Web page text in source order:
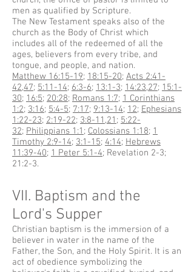
men as qualified by Scripture.
The New Testament speaks also of the
church as the Body of Christ which
includes all of the redeemed of all the
ages, believers from every tribe, and
tongue, and people, and nation.
Matthew 16:15-19; 18:15-20; Acts 2:41-
42,47; 5:11-14; 6:3-6; 13:1-3; 14:23,27; 15:1-
30; 16:5; 20:28; Romans 1:7; 1 Corinthians
1:2; 3:16; 5:4-5; 7:17; 9:13-14; 12; Ephesians
1:22-23; 2:19-22; 3:8-11 ,21 ; 5:22-
32; Philippians 1:1 ; Colossians 1:18; 1
Timothy 2:9-14; 3:1-15; 4:14; Hebrews
11:39-40; 1 Peter 5:1-4; Revelation 2-3;
21:2-3.
VII. Baptism and the
Lord's Supper
Christian baptism is the immersion of a
believer in water in the name of the
Father, the Son, and the Holy Spirit. It is an
act of obedience symbolizing the